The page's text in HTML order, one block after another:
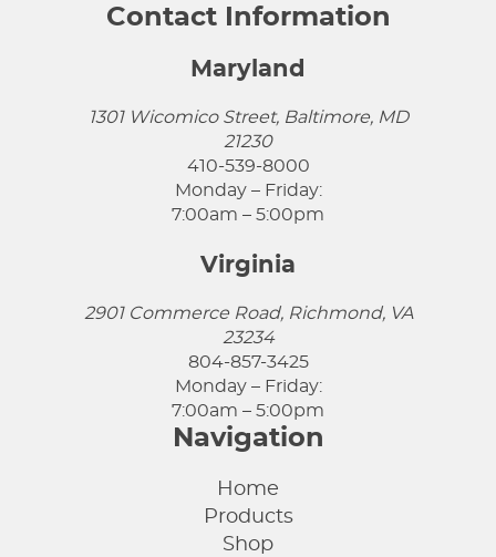
Contact Information
Maryland
1301 Wicomico Street, Baltimore, MD
21230
410-539-8000
Monday – Friday:
7:00am – 5:00pm
Virginia
2901 Commerce Road, Richmond, VA
23234
804-857-3425
Monday – Friday:
7:00am – 5:00pm
Navigation
Home
Products
Shop